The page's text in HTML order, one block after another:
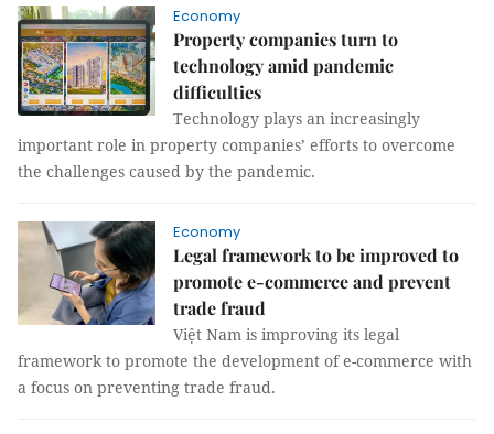
Economy
Property companies turn to
technology amid pandemic
difficulties
Technology plays an increasingly
important role in property companies’ efforts to overcome
the challenges caused by the pandemic.
Economy
Legal framework to be improved to
promote e-commerce and prevent
trade fraud
Việt Nam is improving its legal
framework to promote the development of e-commerce with
a focus on preventing trade fraud.